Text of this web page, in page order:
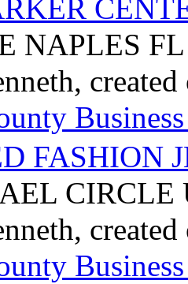
NAPLES
FASHION